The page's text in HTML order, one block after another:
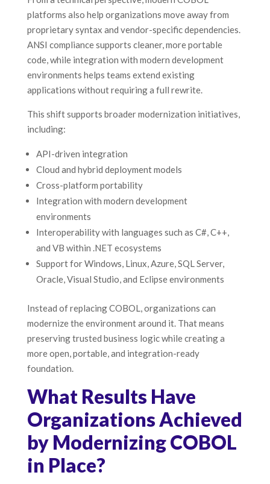
platforms also help organizations move away from
proprietary syntax and vendor-specific dependencies.
ANSI compliance supports cleaner, more portable
code, while integration with modern development
environments helps teams extend existing
applications without requiring a full rewrite.
This shift supports broader modernization initiatives,
including:
API-driven integration
Cloud and hybrid deployment models
Cross-platform portability
Integration with modern development
environments
Interoperability with languages such as C#, C++,
and VB within .NET ecosystems
Support for Windows, Linux, Azure, SQL Server,
Oracle, Visual Studio, and Eclipse environments
Instead of replacing COBOL, organizations can
modernize the environment around it. That means
preserving trusted business logic while creating a
more open, portable, and integration-ready
foundation.
What Results Have
Organizations Achieved
by Modernizing COBOL
in Place?